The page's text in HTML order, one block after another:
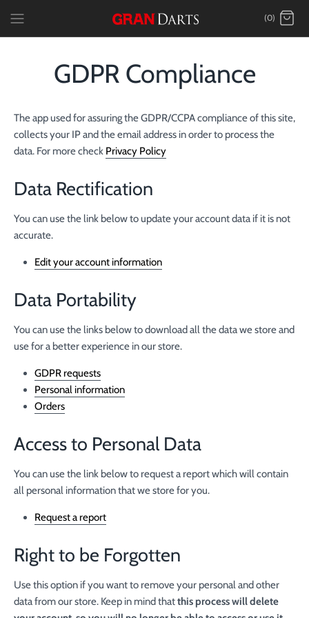
content
(0)
GDPR Compliance
The app used for assuring the GDPR/CCPA compliance of this site,
collects your IP and the email address in order to process the
data. For more check Privacy Policy
Data Rectification
You can use the link below to update your account data if it is not
accurate.
Edit your account information
Data Portability
You can use the links below to download all the data we store and
use for a better experience in our store.
GDPR requests
Personal information
Orders
Access to Personal Data
You can use the link below to request a report which will contain
all personal information that we store for you.
Request a report
Right to be Forgotten
Use this option if you want to remove your personal and other
data from our store. Keep in mind thatthis process will delete